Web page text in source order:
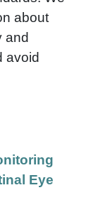
about
and
avoid
Eye